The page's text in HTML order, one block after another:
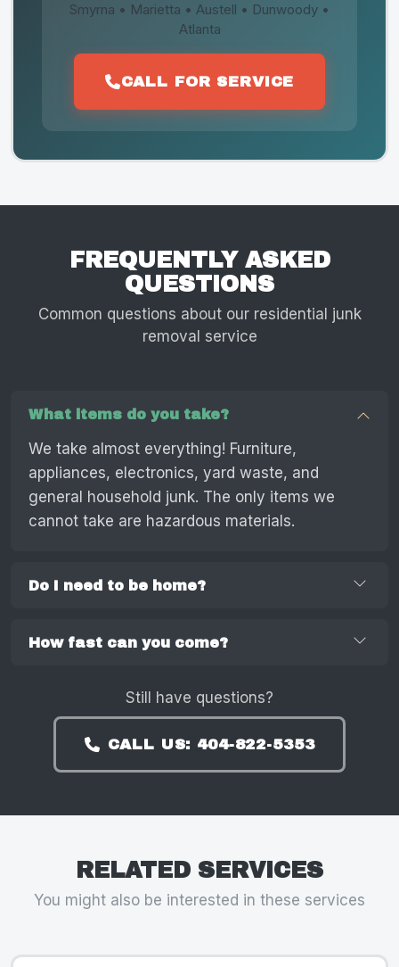
Smyrna • Marietta • Austell • Dunwoody •
Atlanta
CALL FOR SERVICE
FREQUENTLY ASKED
QUESTIONS
Common questions about our residential junk
removal service
What items do you take?
We take almost everything! Furniture,
appliances, electronics, yard waste, and
general household junk. The only items we
cannot take are hazardous materials.
Do I need to be home?
How fast can you come?
Still have questions?
CALL US: 404-822-5353
RELATED SERVICES
You might also be interested in these services